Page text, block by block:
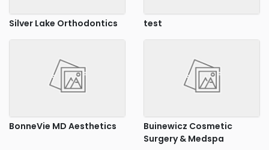
Silver Lake Orthodontics test
BonneVie MD Aesthetics
Buinewicz Cosmetic
Surgery & Medspa